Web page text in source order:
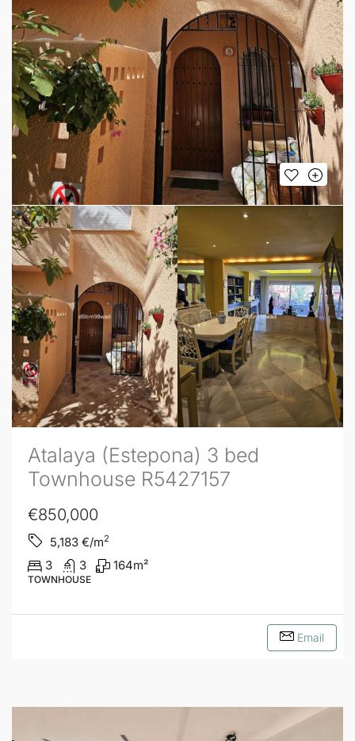
Atalaya (Estepona) 3 bed
Townhouse R5427157
€850,000
5,183 €/m2
3 3 164m²
TOWNHOUSE
Email